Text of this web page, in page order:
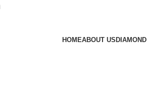
HOMEABOUT US DIAMOND